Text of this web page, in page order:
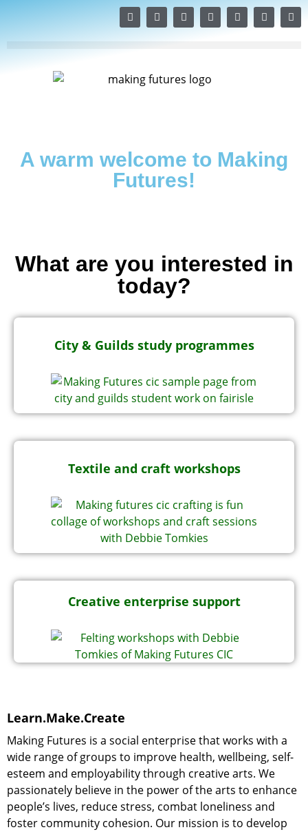
A warm welcome to Making
Futures!
What are you interested in
today?
City & Guilds study programmes
Textile and craft workshops
Creative enterprise support
Learn.Make.Create
Making Futures is a social enterprise that works with a
wide range of groups to improve health, wellbeing, self-
esteem and employability through creative arts. We
passionately believe in the power of the arts to enhance
people’s lives, reduce stress, combat loneliness and
foster community cohesion. Our mission is to develop